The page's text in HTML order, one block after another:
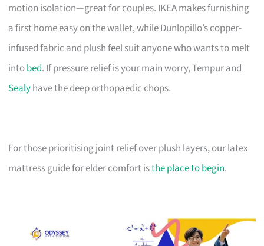
motion isolation—great for couples. IKEA makes furnishing
a first home easy on the wallet, while Dunlopillo’s copper-
infused fabric and plush feel suit anyone who wants to melt
intobed. If pressure relief is your main worry, Tempur and
Sealyhave the deep orthopaedic chops.
For those prioritising joint relief over plush layers, our latex
mattress guide for elder comfort isthe place to begin.